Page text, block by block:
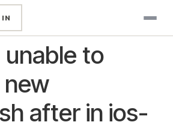
IN
unable to
after in ios-